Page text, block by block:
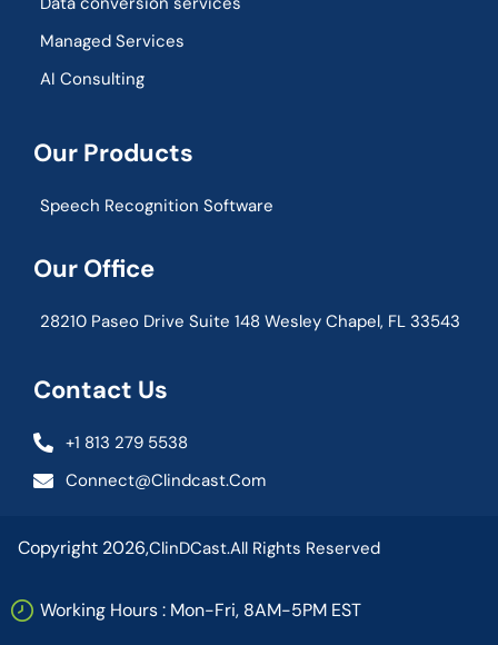
Managed Services
AI Consulting
Our Products
Speech Recognition Software
Our Office
28210 Paseo Drive Suite 148 Wesley Chapel, FL 33543
Contact Us
+1 813 279 5538
Connect@clindcast.com
Copyright 2026,ClinDCast.All Rights Reserved
Working Hours : Mon-Fri, 8AM-5PM EST